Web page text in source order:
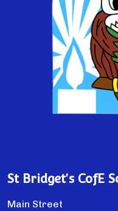
St Bridget's CofE
Main Street